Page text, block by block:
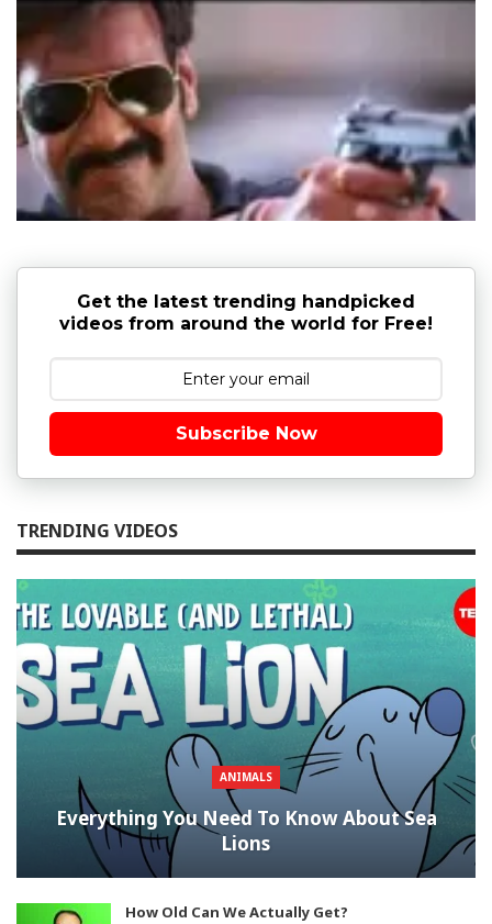
Get the latest trending handpicked
videos from around the world for Free!
Subscribe Now
TRENDING VIDEOS
ANIMALS
Everything You Need To Know About Sea
Lions
How Old Can We Actually Get?